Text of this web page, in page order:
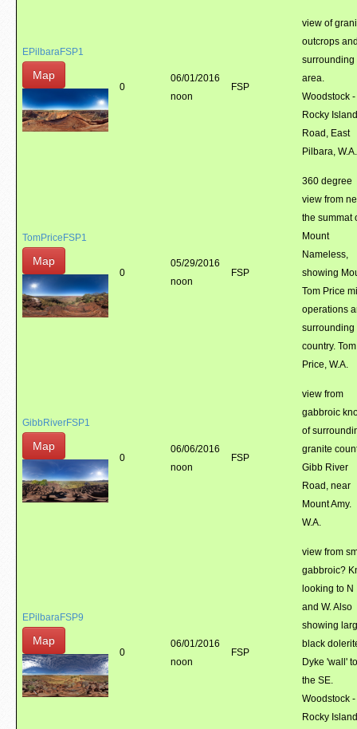
EPilbaraFSP1
Map
0
06/01/2016
noon
FSP
view of
outcrops
surrounding
area.
Woodstock -
Rocky Island
Road, East
Pilbara, W.A.
TomPriceFSP1
Map
0
05/29/2016
noon
FSP
360 degree
view from
the summat
Mount
Nameless,
showing
Tom Price
operations
surrounding
country. Tom
Price, W.A.
GibbRiverFSP1
Map
0
06/06/2016
noon
FSP
view from
gabbroic
of
granite
Gibb River
Road, near
Mount Amy.
W.A.
EPilbaraFSP9
Map
0
06/01/2016
noon
FSP
view from
gabbroic?
looking to N
and W. Also
showing
black
Dyke 'wall' to
the SE.
Woodstock -
Rocky Island